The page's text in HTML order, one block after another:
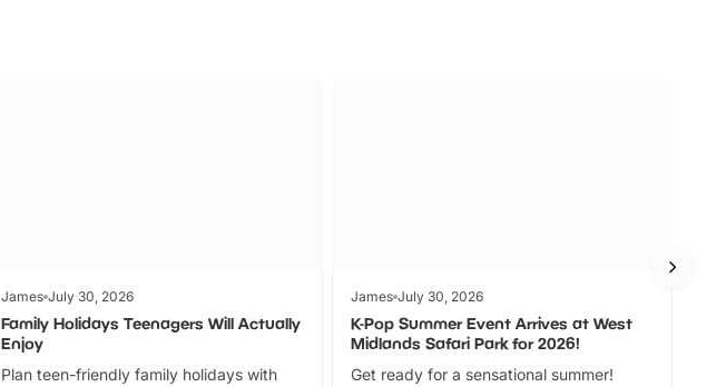
James July 30, 2026
Family Holidays Teenagers Will Actually
Enjoy
Plan teen-friendly family holidays with
James July 30, 2026
K-Pop Summer Event Arrives at West
Midlands Safari Park for 2026!
Get ready for a sensational summer!